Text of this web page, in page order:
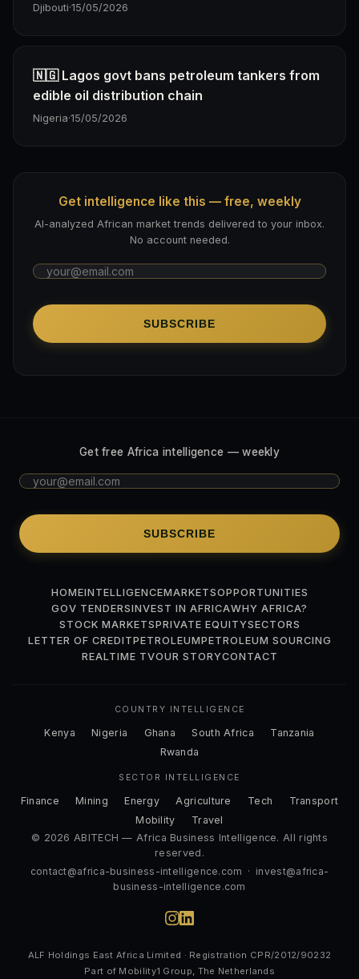
Djibouti·15/05/2026
🇳🇬 Lagos govt bans petroleum tankers from
edible oil distribution chain
Nigeria·15/05/2026
Get intelligence like this — free, weekly
AI-analyzed African market trends delivered to your inbox.
No account needed.
SUBSCRIBE
Get free Africa intelligence — weekly
SUBSCRIBE
HOMEINTELLIGENCEMARKETSOPPORTUNITIES
GOV TENDERSINVEST IN AFRICAWHY AFRICA?
STOCK MARKETSPRIVATE EQUITYSECTORS
LETTER OF CREDITPETROLEUMPETROLEUM SOURCING
REALTIME TVOUR STORYCONTACT
COUNTRY INTELLIGENCE
Kenya Nigeria Ghana South Africa
Tanzania
Rwanda
SECTOR INTELLIGENCE
Finance Mining Energy Agriculture Tech
Transport
Mobility
Travel
© 2026 ABITECH — Africa Business Intelligence. All rights
reserved.
contact@africa-business-intelligence.com · invest@africa-
business-intelligence.com
ALF Holdings East Africa Limited · Registration CPR/2012/90232
Part of Mobility1 Group, The Netherlands